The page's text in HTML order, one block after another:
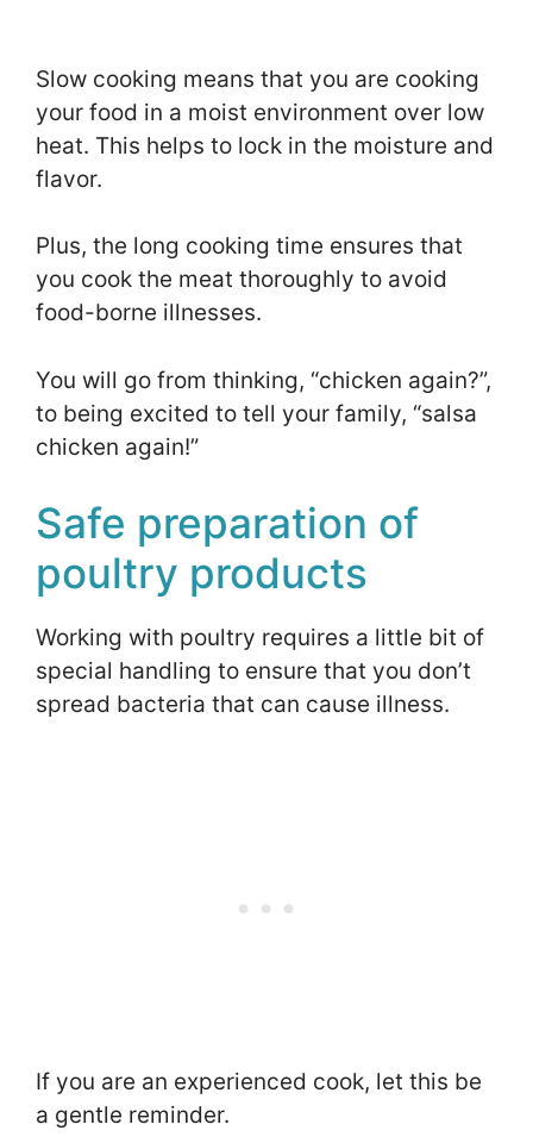
Slow cooking means that you are cooking
your food in a moist environment over low
heat. This helps to lock in the moisture and
flavor.
Plus, the long cooking time ensures that
you cook the meat thoroughly to avoid
food-borne illnesses.
You will go from thinking, “chicken again?”,
to being excited to tell your family, “salsa
chicken again!”
Safe preparation of
poultry products
Working with poultry requires a little bit of
special handling to ensure that you don’t
spread bacteria that can cause illness.
If you are an experienced cook, let this be
a gentle reminder.